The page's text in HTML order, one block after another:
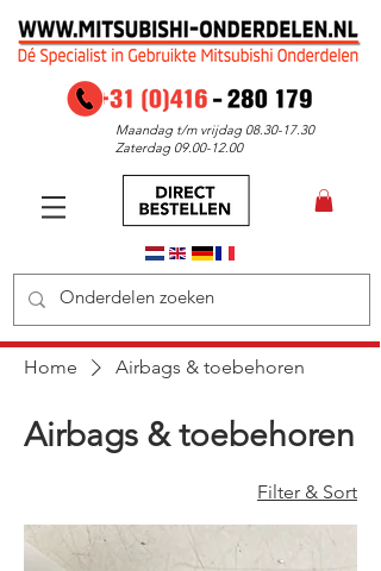
Maandag t/m vrijdag 08.30-17.30
Zaterdag 09.00-12.00
Home Airbags & toebehoren
Airbags & toebehoren
Filter & Sort